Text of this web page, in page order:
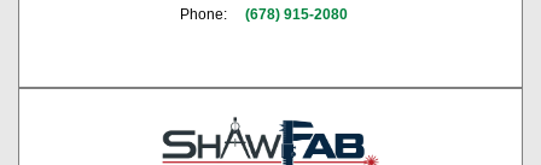
Phone:
(678) 915-2080